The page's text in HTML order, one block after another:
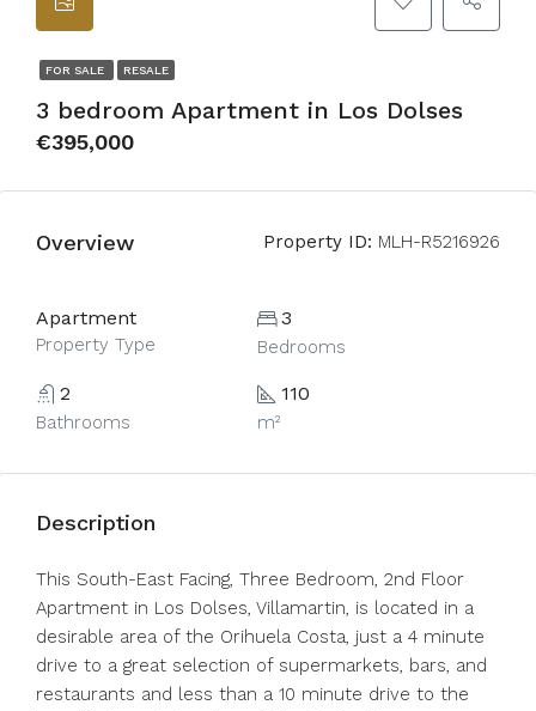
FOR SALE RESALE
3 bedroom Apartment in Los Dolses
€395,000
Overview Property ID: MLH-R5216926
Apartment
Property Type
3
Bedrooms
2
Bathrooms
110
m²
Description
This South-East Facing, Three Bedroom, 2nd Floor
Apartment in Los Dolses, Villamartin, is located in a
desirable area of the Orihuela Costa, just a 4 minute
drive to a great selection of supermarkets, bars, and
restaurants and less than a 10 minute drive to the